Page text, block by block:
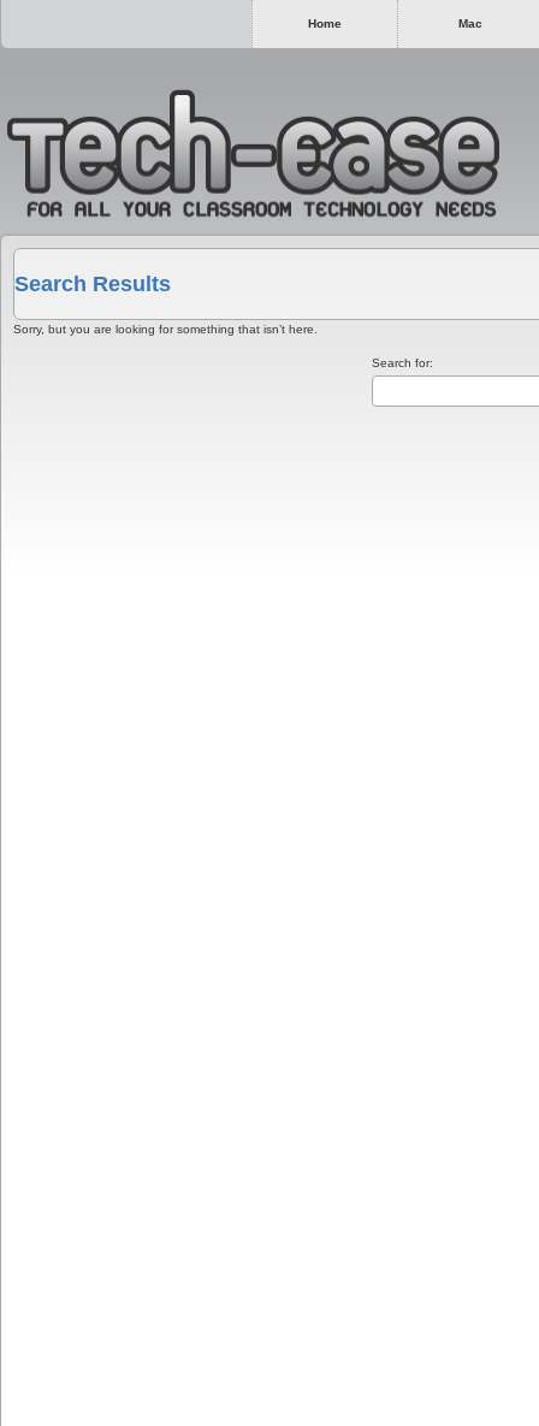
Home Mac
Search Results
Sorry, but you are looking for something that isn’t here.
Search for: